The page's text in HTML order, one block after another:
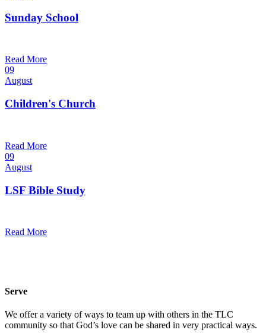
Sunday School
Read More
09
August
Children's Church
Read More
09
August
LSF Bible Study
Read More
Serve
We offer a variety of ways to team up with others in the TLC
community so that God’s love can be shared in very practical ways.